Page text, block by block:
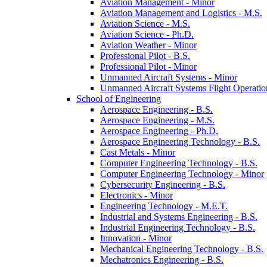
Aviation Management and Logistics -​ M.S.
Aviation Science -​ M.S.
Aviation Science -​ Ph.D.
Aviation Weather -​ Minor
Professional Pilot -​ B.S.
Professional Pilot -​ Minor
Unmanned Aircraft Systems -​ Minor
Unmanned Aircraft Systems Flight
School of Engineering
Aerospace Engineering -​ B.S.
Aerospace Engineering -​ M.S.
Aerospace Engineering -​ Ph.D.
Aerospace Engineering Technology -​ B.S.
Cast Metals -​ Minor
Computer Engineering Technology -​ B.S.
Computer Engineering Technology -​ Minor
Cybersecurity Engineering -​ B.S.
Electronics -​ Minor
Engineering Technology -​ M.E.T.
Industrial and Systems Engineering -​ B.S.
Industrial Engineering Technology -​ B.S.
Innovation -​ Minor
Mechanical Engineering Technology -​ B.S.
Mechatronics Engineering -​ B.S.